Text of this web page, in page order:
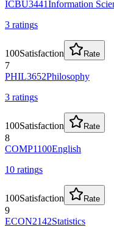
ICBU3441Information
3 ratings
100Satisfaction Rate
7
PHIL3652Philosophy
3 ratings
100Satisfaction Rate
8
COMP1100English
10 ratings
100Satisfaction Rate
9
ECON2142Statistics